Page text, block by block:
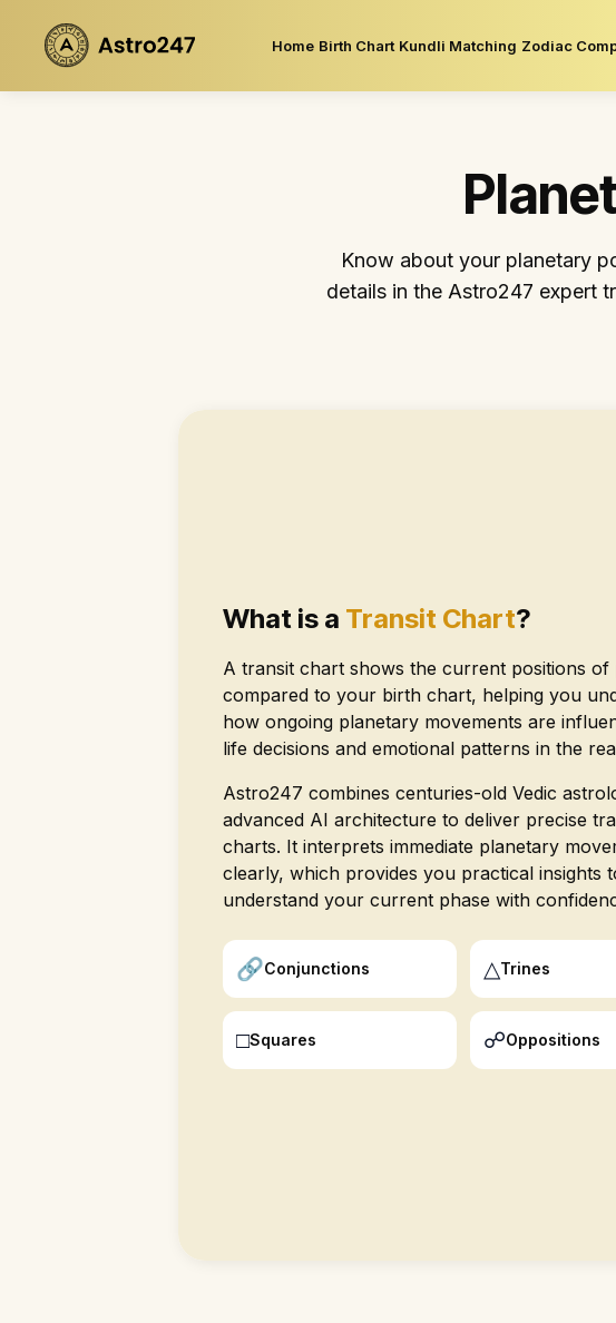
Home Birth Chart Kundli Matching Zodiac
Know about your planetary
details in the Astro247 expert
What is a Transit Chart?
A transit chart shows the current positions of
compared to your birth chart, helping you
how ongoing planetary movements are
life decisions and emotional patterns in the
Astro247 combines centuries-old Vedic
advanced AI architecture to deliver precise
charts. It interprets immediate planetary
clearly, which provides you practical insights
understand your current phase with
🔗Conjunctions △Trines
□Squares ☍Oppositions